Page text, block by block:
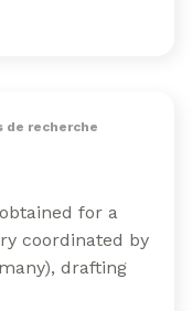
de recherche
for a
coordinated by
drafting